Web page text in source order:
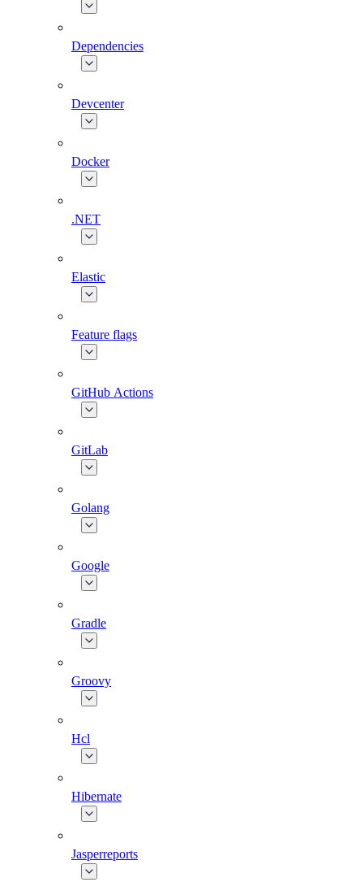
Dependencies
Devcenter
Docker
.NET
Elastic
Feature flags
GitHub Actions
GitLab
Golang
Google
Gradle
Groovy
Hcl
Hibernate
Jasperreports